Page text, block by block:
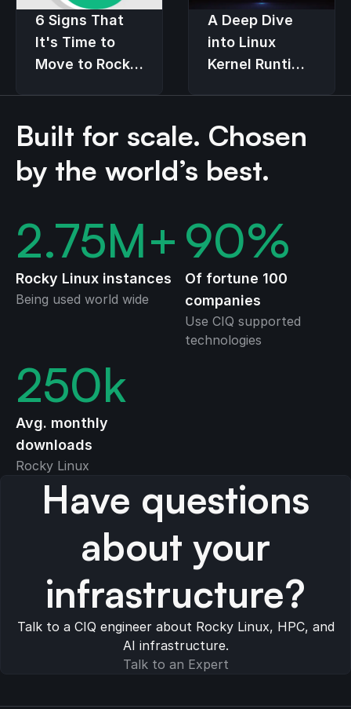
6 Signs That
It's Time to
Move to Rocky
A Deep Dive
into Linux
Kernel Runtime
Built for scale. Chosen
by the world’s best.
2.75M+
Rocky Linux instances
Being used world wide
90%
Of fortune 100
companies
Use CIQ supported
technologies
250k
Avg. monthly
downloads
Rocky Linux
Have questions
about your
infrastructure?
Talk to a CIQ engineer about Rocky Linux, HPC, and
AI infrastructure.
Talk to an Expert